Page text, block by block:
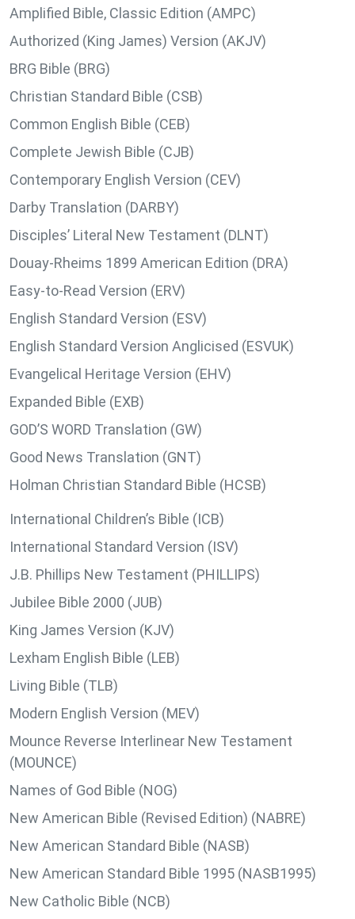
Amplified Bible, Classic Edition (AMPC)
Authorized (King James) Version (AKJV)
BRG Bible (BRG)
Christian Standard Bible (CSB)
Common English Bible (CEB)
Complete Jewish Bible (CJB)
Contemporary English Version (CEV)
Darby Translation (DARBY)
Disciples’ Literal New Testament (DLNT)
Douay-Rheims 1899 American Edition (DRA)
Easy-to-Read Version (ERV)
English Standard Version (ESV)
English Standard Version Anglicised (ESVUK)
Evangelical Heritage Version (EHV)
Expanded Bible (EXB)
GOD’S WORD Translation (GW)
Good News Translation (GNT)
Holman Christian Standard Bible (HCSB)
International Children’s Bible (ICB)
International Standard Version (ISV)
J.B. Phillips New Testament (PHILLIPS)
Jubilee Bible 2000 (JUB)
King James Version (KJV)
Lexham English Bible (LEB)
Living Bible (TLB)
Modern English Version (MEV)
Mounce Reverse Interlinear New Testament
(MOUNCE)
Names of God Bible (NOG)
New American Bible (Revised Edition) (NABRE)
New American Standard Bible (NASB)
New American Standard Bible 1995 (NASB1995)
New Catholic Bible (NCB)